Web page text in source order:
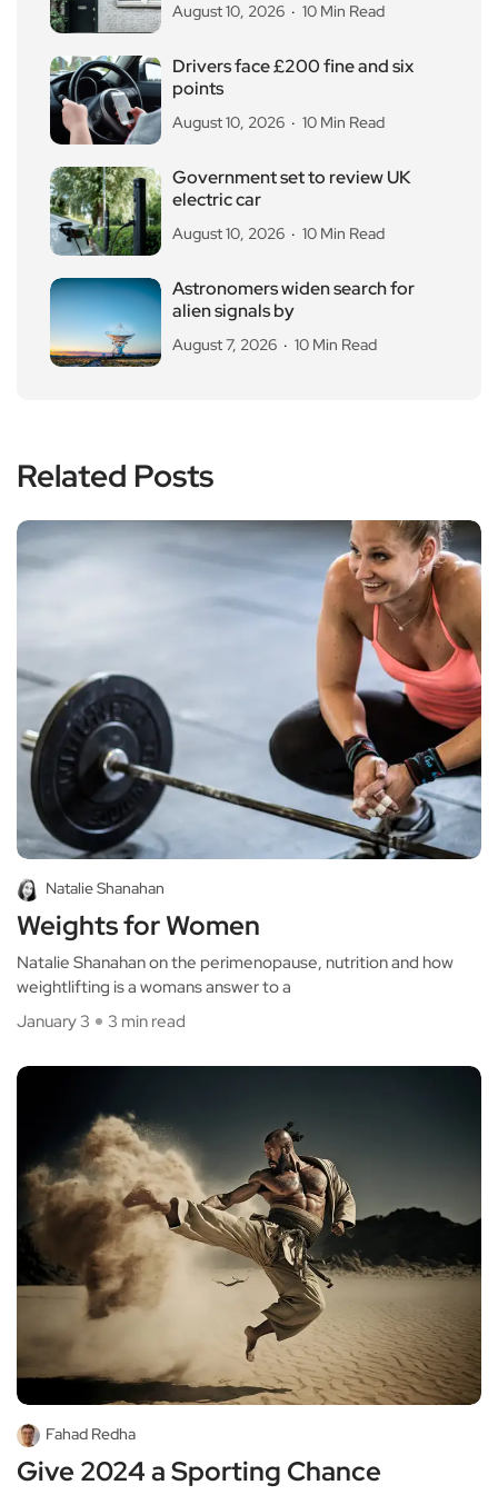
August 10, 2026 10 Min Read
Drivers face £200 fine and six
points
August 10, 2026 10 Min Read
Government set to review UK
electric car
August 10, 2026 10 Min Read
Astronomers widen search for
alien signals by
August 7, 2026 10 Min Read
Related Posts
Natalie Shanahan
Weights for Women
Natalie Shanahan on the perimenopause, nutrition and how
weightlifting is a womans answer to a
January 3
3 min read
Fahad Redha
Give 2024 a Sporting Chance